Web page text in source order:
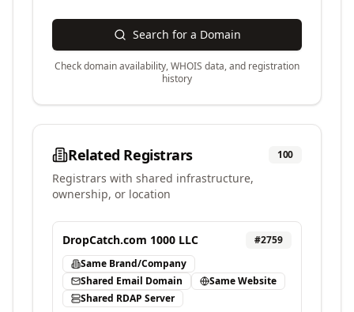
Search for a Domain
Check domain availability, WHOIS data, and registration
history
Related Registrars 100
Registrars with shared infrastructure,
ownership, or location
DropCatch.com 1000 LLC #2759
Same Brand/Company
Shared Email Domain
Same Website
Shared RDAP Server